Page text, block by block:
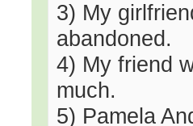
3) My
abandoned.
4) My friend
much.
5) Pamela